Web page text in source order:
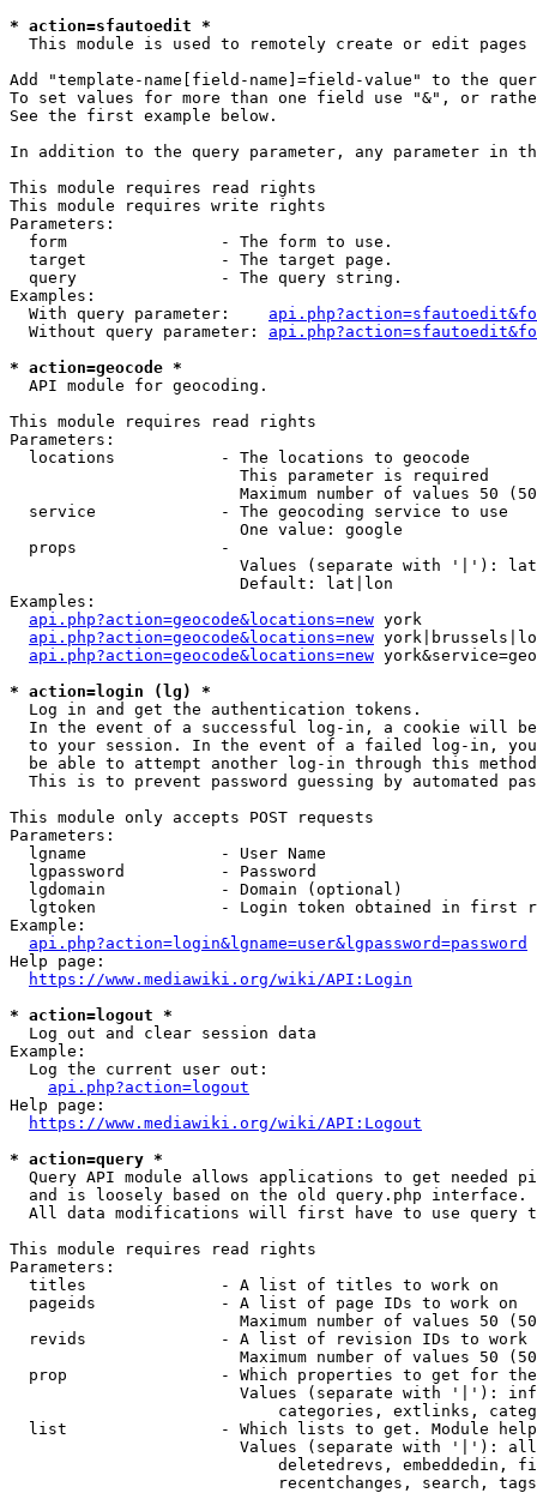
* action=sfautoedit *
This module is used to remotely create or edit pages
Add "template-name[field-name]=field-value" to the
To set values for more than one field use "&", or
See the first example below.
In addition to the query parameter, any parameter in
This module requires read rights
This module requires write rights
Parameters:
  form                - The form to use.
  target              - The target page.
  query               - The query string.
Examples:
  With query parameter:
  Without query parameter:
* action=geocode *
  API module for geocoding.
This module requires read rights
Parameters:
  locations           - The locations to geocode
                        This parameter is required
Maximum number of values 50
  service             - The geocoding service to use
                        One value: google
  props               -
Values (separate with '|'):
                        Default: lat|lon
Examples:
api.php?action=geocode&locations=new york
api.php?action=geocode&locations=new
api.php?action=geocode&locations=new
* action=login (lg) *
  Log in and get the authentication tokens.
In the event of a successful log-in, a cookie will
to your session. In the event of a failed log-in,
be able to attempt another log-in through this
This is to prevent password guessing by automated
This module only accepts POST requests
Parameters:
  lgname              - User Name
  lgpassword          - Password
  lgdomain            - Domain (optional)
lgtoken             - Login token obtained in first
Example:
api.php?action=login&lgname=user&lgpassword=password
Help page:
https://www.mediawiki.org/wiki/API:Login
* action=logout *
  Log out and clear session data
Example:
  Log the current user out:
api.php?action=logout
Help page:
https://www.mediawiki.org/wiki/API:Logout
* action=query *
Query API module allows applications to get needed
  and is loosely based on the old query.php interface.
All data modifications will first have to use query
This module requires read rights
Parameters:
  titles              - A list of titles to work on
  pageids             - A list of page IDs to work on
Maximum number of values 50
revids              - A list of revision IDs to work
Maximum number of values 50
prop                - Which properties to get for
Values (separate with '|'):
categories, extlinks,
list                - Which lists to get. Module
Values (separate with '|'):
deletedrevs, embeddedin,
recentchanges, search,